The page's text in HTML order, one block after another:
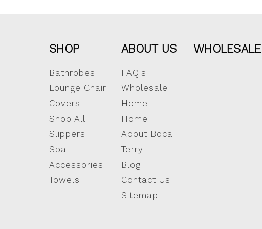
SHOP
Bathrobes
Lounge Chair
Covers
Shop All
Slippers
Spa
Accessories
Towels
ABOUT US
FAQ's
Wholesale
Home
Home
About Boca
Terry
Blog
Contact Us
Sitemap
WHOLESALE